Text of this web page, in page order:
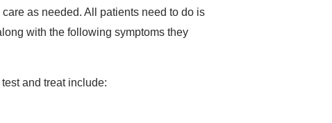
as needed. All patients need to do is
with the following symptoms they
and treat include: